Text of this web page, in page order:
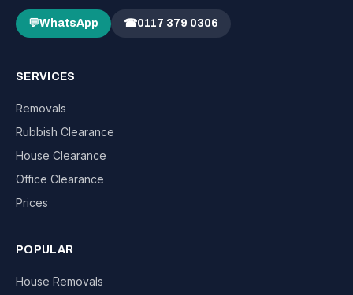
💬WhatsApp ☎0117 379 0306
SERVICES
Removals
Rubbish Clearance
House Clearance
Office Clearance
Prices
POPULAR
House Removals